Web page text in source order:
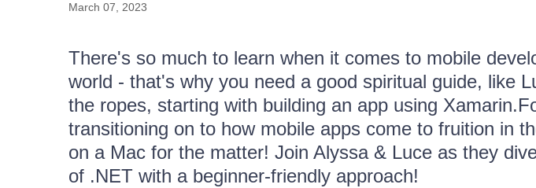
March 07, 2023
There's so much to learn when it comes to mobile
world - that's why you need a good spiritual guide, like
the ropes, starting with building an app using
transitioning on to how mobile apps come to fruition in
on a Mac for the matter! Join Alyssa & Luce as they
of .NET with a beginner-friendly approach!